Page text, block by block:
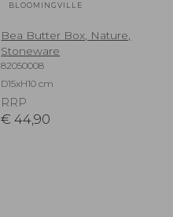
BLOOMINGVILLE
Bea Butter Box, Nature,
Stoneware
82050008
D15xH10 cm
RRP
€ 44,90